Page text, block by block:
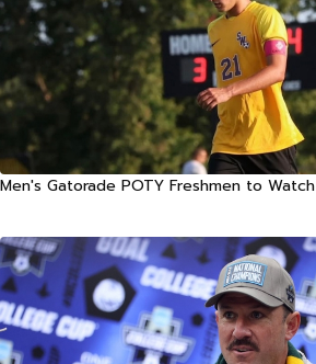
Men's Gatorade POTY Freshmen to Watch